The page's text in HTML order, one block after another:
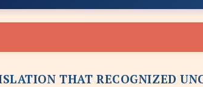
THAT RECOGNIZED